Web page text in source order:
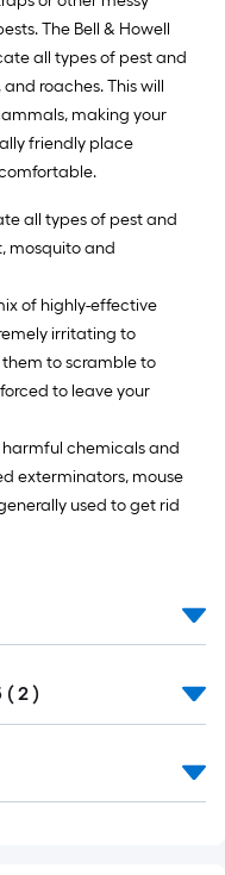
The Bell & Howell
all types of pest and
roaches. This will
making your
friendly place
all types of pest and
mosquito and
of highly-effective
irritating to
to scramble to
to leave your
harmful chemicals and
exterminators, mouse
used to get rid
( 2 )